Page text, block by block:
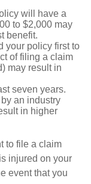
will have a
to $2,000 may
benefit.
your policy first to
of filing a claim
may result in
seven years.
an industry
in higher
to file a claim
injured on your
event that you